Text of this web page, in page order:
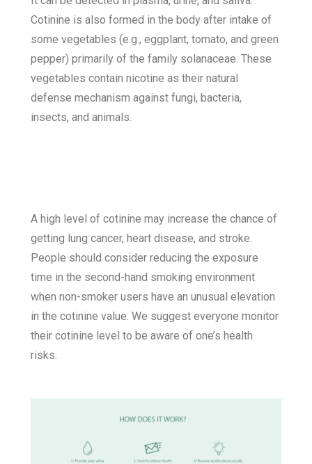
Cotinine is also formed in the body after intake of
some vegetables (e.g., eggplant, tomato, and green
pepper) primarily of the family solanaceae. These
vegetables contain nicotine as their natural
defense mechanism against fungi, bacteria,
insects, and animals.
A high level of cotinine may increase the chance of
getting lung cancer, heart disease, and stroke.
People should consider reducing the exposure
time in the second-hand smoking environment
when non-smoker users have an unusual elevation
in the cotinine value. We suggest everyone monitor
their cotinine level to be aware of one’s health
risks.